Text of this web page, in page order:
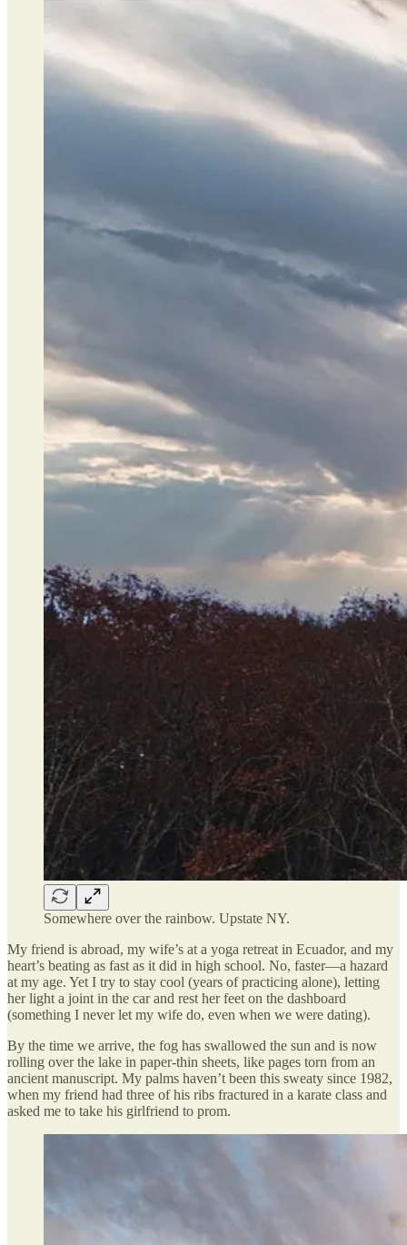
Somewhere over the rainbow. Upstate NY.
My friend is abroad, my wife’s at a yoga retreat in Ecuador, and my
heart’s beating as fast as it did in high school. No, faster—a hazard
at my age. Yet I try to stay cool (years of practicing alone), letting
her light a joint in the car and rest her feet on the dashboard
(something I never let my wife do, even when we were dating).
By the time we arrive, the fog has swallowed the sun and is now
rolling over the lake in paper-thin sheets, like pages torn from an
ancient manuscript. My palms haven’t been this sweaty since 1982,
when my friend had three of his ribs fractured in a karate class and
asked me to take his girlfriend to prom.